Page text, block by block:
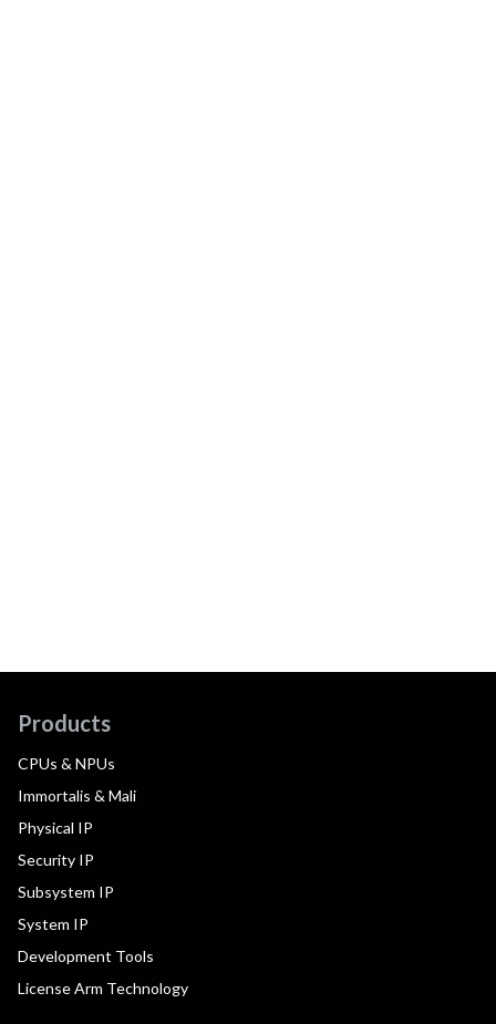
Products
CPUs & NPUs
Immortalis & Mali
Physical IP
Security IP
Subsystem IP
System IP
Development Tools
License Arm Technology